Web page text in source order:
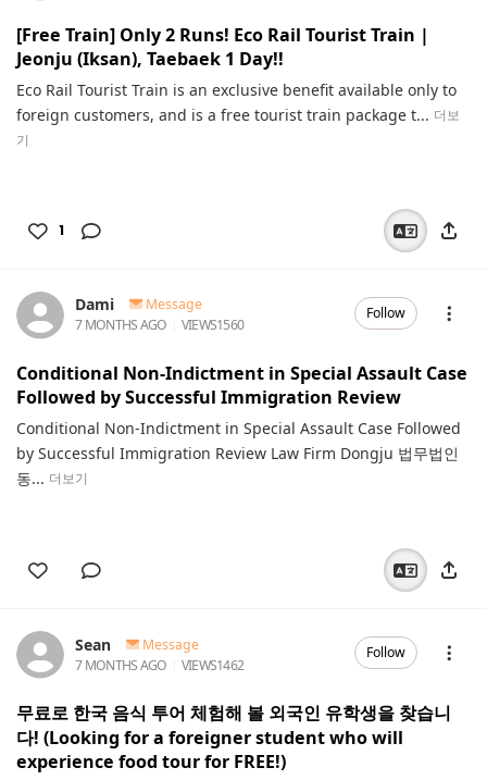
[Free Train] Only 2 Runs! Eco Rail Tourist Train |
Jeonju (Iksan), Taebaek 1 Day!!
Eco Rail Tourist Train is an exclusive benefit available only to
foreign customers, and is a free tourist train package t... 더보
기
1
Dami
Message
7 MONTHS AGO
VIEWS1560
Follow
Conditional Non-Indictment in Special Assault Case
Followed by Successful Immigration Review
Conditional Non-Indictment in Special Assault Case Followed
by Successful Immigration Review Law Firm Dongju 법무법인
동... 더보기
Sean
Message
7 MONTHS AGO
VIEWS1462
Follow
무료로 한국 음식 투어 체험해 볼 외국인 유학생을 찾습니
다! (Looking for a foreigner student who will
experience food tour for FREE!)